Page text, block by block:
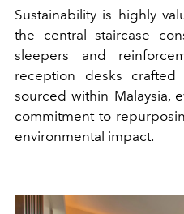
Sustainability is highly
the central staircase
sleepers and
reception desks crafted
sourced within Malaysia,
commitment to
environmental impact.